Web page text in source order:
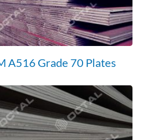
A516 Grade 70 Plates